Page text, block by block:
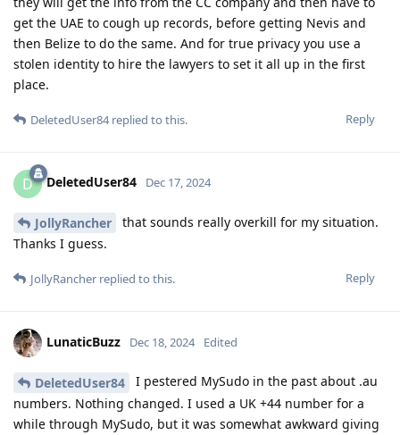
get the UAE to cough up records, before getting Nevis and
then Belize to do the same. And for true privacy you use a
stolen identity to hire the lawyers to set it all up in the first
place.
Reply
DeletedUser84replied to this.
D DeletedUser84 Dec 17, 2024
JollyRancher
that sounds really overkill for my situation.
Thanks I guess.
Reply
JollyRancher replied to this.
LunaticBuzz Dec 18, 2024 Edited
DeletedUser84
I pestered MySudo in the past about .au
numbers. Nothing changed. I used a UK +44 number for a
while through MySudo, but it was somewhat awkward giving